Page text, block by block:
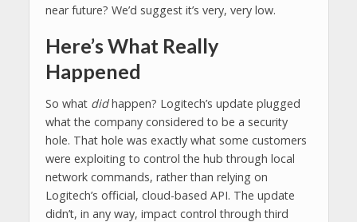
near future? We’d suggest it’s very, very low.
Here’s What Really
Happened
So what didhappen? Logitech’s update plugged
what the company considered to be a security
hole. That hole was exactly what some customers
were exploiting to control the hub through local
network commands, rather than relying on
Logitech’s official, cloud-based API. The update
didn’t, in any way, impact control through third